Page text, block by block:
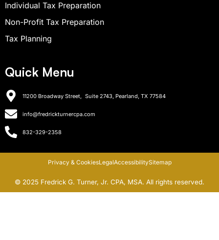
Individual Tax Preparation
Non-Profit Tax Preparation
Tax Planning
Quick Menu
11200 Broadway Street, Suite 2743, Pearland, TX 77584
info@fredrickturnercpa.com
832-329-2358
© 2025 Fredrick G. Turner, Jr. CPA, MSA. All rights reserved.
Privacy & CookiesLegalAccessibilitySitemap